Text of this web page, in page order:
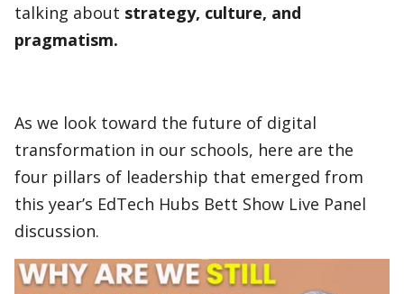
talking about strategy, culture, and
pragmatism.
As we look toward the future of digital
transformation in our schools, here are the
four pillars of leadership that emerged from
this year’s EdTech Hubs Bett Show Live Panel
discussion.